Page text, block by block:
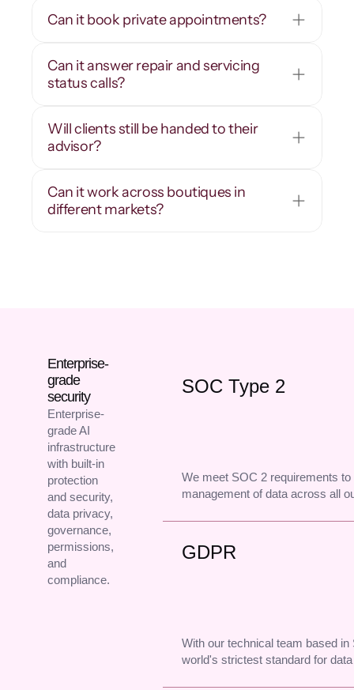
Can it book private appointments?
Can it answer repair and servicing
status calls?
Will clients still be handed to their
advisor?
Can it work across boutiques in
different markets?
Enterprise-
grade
security
Enterprise-
grade AI
infrastructure
with built-in
protection
and security,
data privacy,
governance,
permissions,
and
compliance.
SOC Type 2
We meet SOC 2 requirements
management of data across all
GDPR
With our technical team based
world's strictest standard for